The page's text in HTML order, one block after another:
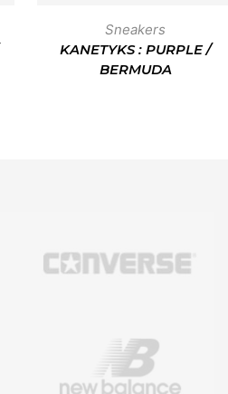
Sneakers
KANETYKS : PURPLE /
BERMUDA